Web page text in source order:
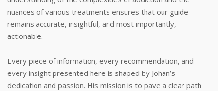
nuances of various treatments ensures that our guide
remains accurate, insightful, and most importantly,
actionable.
Every piece of information, every recommendation, and
every insight presented here is shaped by Johan’s
dedication and passion. His mission is to pave a clear path